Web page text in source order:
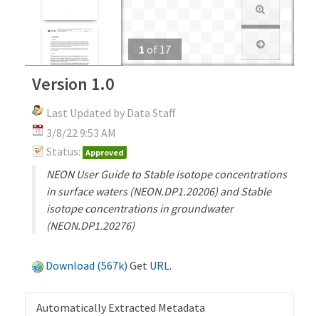
1 of 17
Version 1.0
Last Updated by Data Staff
3/8/22 9:53 AM
Status: Approved
NEON User Guide to Stable isotope concentrations
in surface waters (NEON.DP1.20206) and Stable
isotope concentrations in groundwater
(NEON.DP1.20276)
Download (567k) Get URL.
Automatically Extracted Metadata